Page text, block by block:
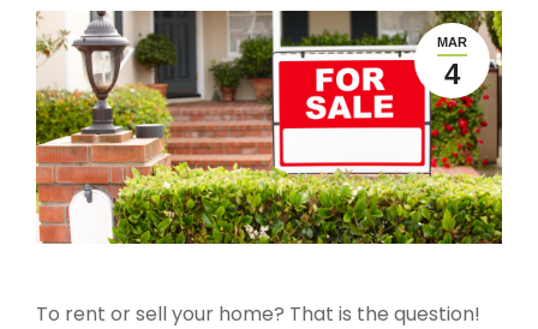
MAR
4
To rent or sell your home? That is the question!